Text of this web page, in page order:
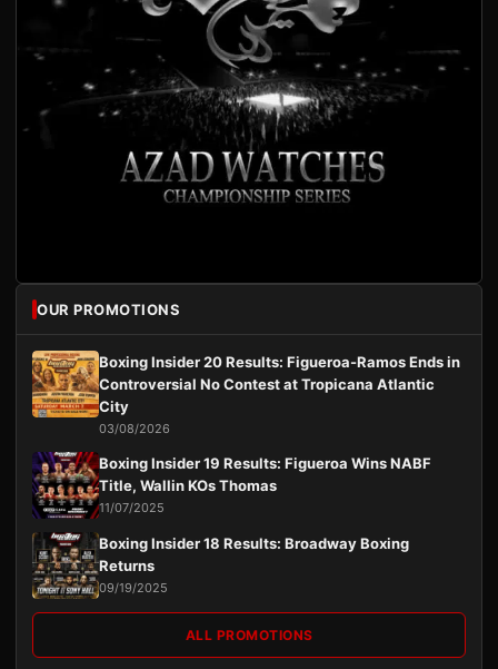
OUR PROMOTIONS
Boxing Insider 20 Results: Figueroa-Ramos Ends in
Controversial No Contest at Tropicana Atlantic
City
03/08/2026
Boxing Insider 19 Results: Figueroa Wins NABF
Title, Wallin KOs Thomas
11/07/2025
Boxing Insider 18 Results: Broadway Boxing
Returns
09/19/2025
ALL PROMOTIONS